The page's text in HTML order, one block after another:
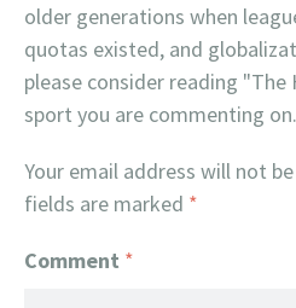
older generations when
quotas existed, and
please consider reading
sport you are commenting on.
Your email address will not
fields are marked *
Comment *